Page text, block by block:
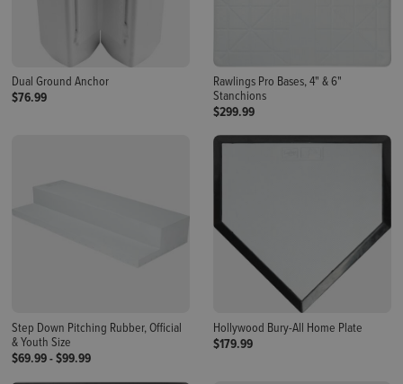
Dual Ground Anchor
$76.99
Rawlings Pro Bases, 4" & 6"
Stanchions
$299.99
Step Down Pitching Rubber, Official
& Youth Size
$69.99-$99.99
Hollywood Bury-All Home Plate
$179.99